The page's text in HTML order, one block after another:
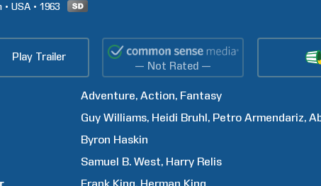
USA 1963
Play Trailer
— Not Rated —
Adventure Action Fantasy
Guy Williams Heidi Bruhl Petro Armendariz
Byron Haskin
Samuel B. West Harry Relis